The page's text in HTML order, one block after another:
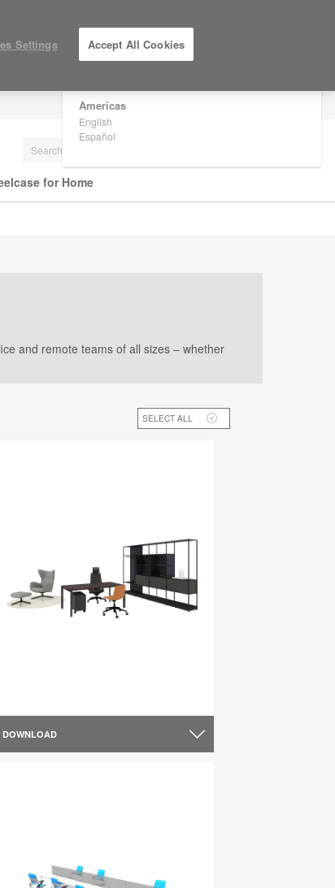
Are you in United States?
Americas
English
Español
for Home
and remote teams of all sizes – whether
SELECT ALL
DOWNLOAD
Settings Accept All Cookies